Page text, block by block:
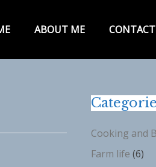
ABOUT ME
Cooking and
Farm life (6)